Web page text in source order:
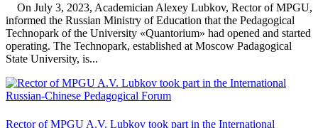
On July 3, 2023, Academician Alexey Lubkov, Rector of MPGU,
informed the Russian Ministry of Education that the Pedagogical
Technopark of the University «Quantorium» had opened and started
operating. The Technopark, established at Moscow Padagogical
State University, is...
Rector of MPGU A.V. Lubkov took part in the International